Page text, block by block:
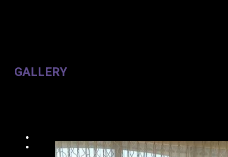
GALLERY